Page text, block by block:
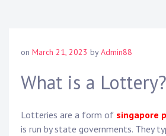
on March 21, 2023 byAdmin88
What is a Lottery?
Lotteries are a form of singapore
is run by state governments. They